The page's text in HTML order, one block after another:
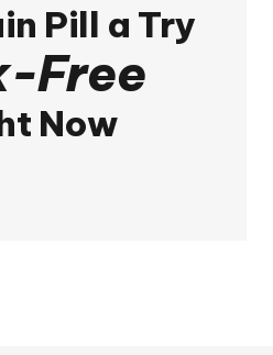
Pill a Try
Free
Now